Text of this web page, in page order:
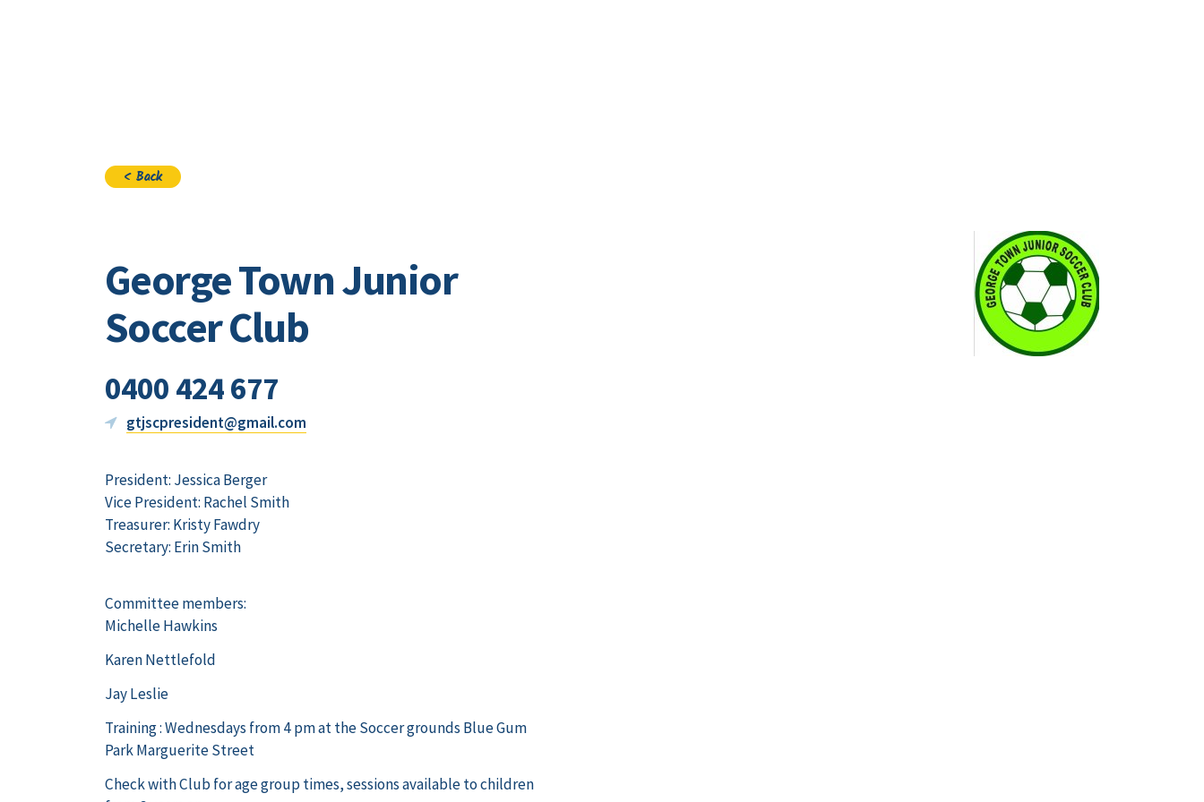
< Back
George Town Junior
Soccer Club
0400 424 677
gtjscpresident@gmail.com
President: Jessica Berger
Vice President: Rachel Smith
Treasurer: Kristy Fawdry
Secretary: Erin Smith
Committee members:
Michelle Hawkins
Karen Nettlefold
Jay Leslie
Training : Wednesdays from 4 pm at the Soccer grounds Blue Gum
Park Marguerite Street
Check with Club for age group times, sessions available to children